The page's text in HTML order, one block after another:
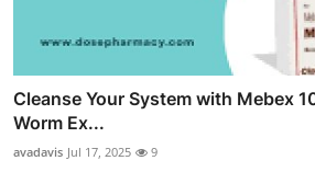
Cleanse Your System with Mebex
Worm Ex...
avadavis Jul 17, 2025 9